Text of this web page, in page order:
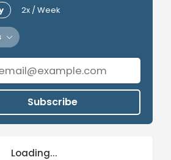
2x / Week
Subscribe
Loading...